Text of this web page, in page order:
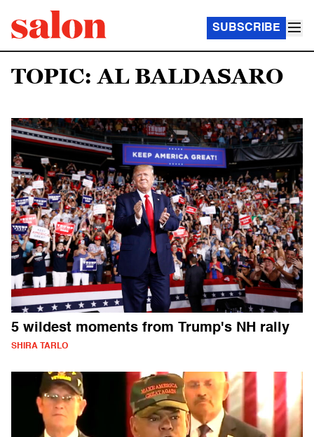
SUBSCRIBE
TOPIC: AL BALDASARO
5 wildest moments from Trump's NH rally
SHIRA TARLO